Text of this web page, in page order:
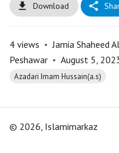
Download
4 views • Jamia Shaheed
Peshawar • August 5,
Azadari Imam Hussain(a.s)
© 2026, Islamimarkaz